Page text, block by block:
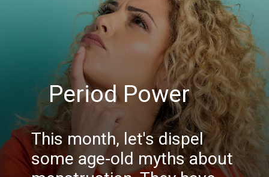
This month, let's dispel
some age-old myths about
Period Power